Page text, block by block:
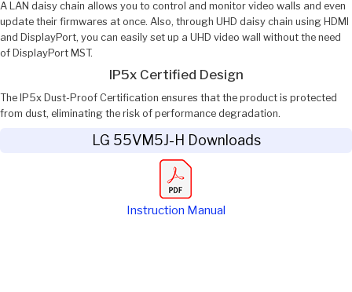
A LAN daisy chain allows you to control and monitor video walls and even
update their firmwares at once. Also, through UHD daisy chain using HDMI
and DisplayPort, you can easily set up a UHD video wall without the need
of DisplayPort MST.
IP5x Certified Design
The IP5x Dust-Proof Certification ensures that the product is protected
from dust, eliminating the risk of performance degradation.
LG 55VM5J-H Downloads
Instruction Manual